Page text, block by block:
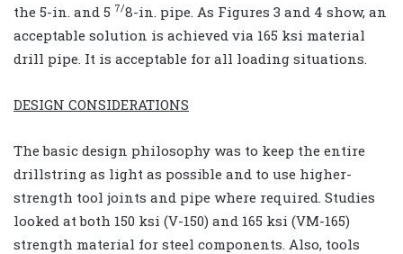
the 5-in. and 5 7/8-in. pipe. As Figures 3 and 4 show, an
acceptable solution is achieved via 165 ksi material
drill pipe. It is acceptable for all loading situations.
DESIGN CONSIDERATIONS
The basic design philosophy was to keep the entire
drillstring as light as possible and to use higher-
strength tool joints and pipe where required. Studies
looked at both 150 ksi (V-150) and 165 ksi (VM-165)
strength material for steel components. Also, tools